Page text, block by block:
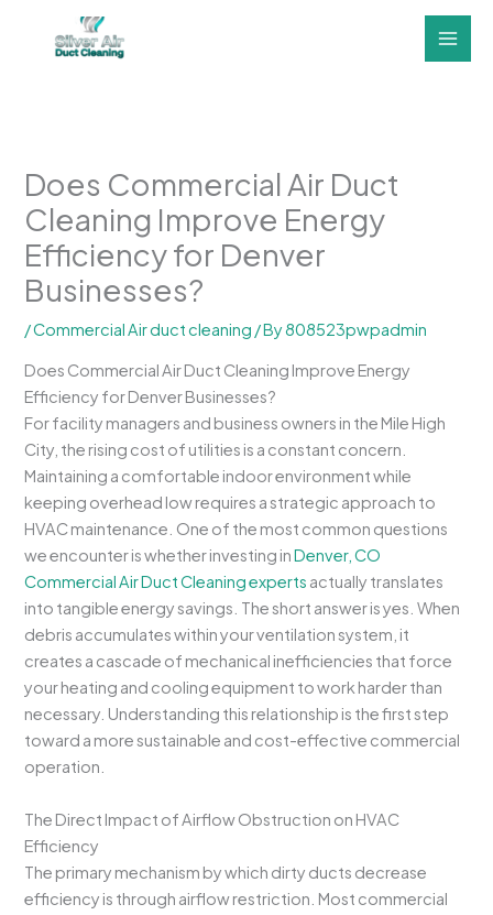
Does Commercial Air Duct
Cleaning Improve Energy
Efficiency for Denver
Businesses?
/Commercial Air duct cleaning / By808523pwpadmin
Does Commercial Air Duct Cleaning Improve Energy
Efficiency for Denver Businesses?
For facility managers and business owners in the Mile High
City, the rising cost of utilities is a constant concern.
Maintaining a comfortable indoor environment while
keeping overhead low requires a strategic approach to
HVAC maintenance. One of the most common questions
we encounter is whether investing inDenver, CO
Commercial Air Duct Cleaning experts actually translates
into tangible energy savings. The short answer is yes. When
debris accumulates within your ventilation system, it
creates a cascade of mechanical inefficiencies that force
your heating and cooling equipment to work harder than
necessary. Understanding this relationship is the first step
toward a more sustainable and cost-effective commercial
operation.
The Direct Impact of Airflow Obstruction on HVAC
Efficiency
The primary mechanism by which dirty ducts decrease
efficiency is through airflow restriction. Most commercial